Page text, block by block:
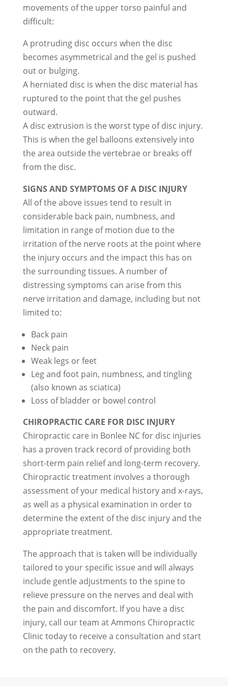
movements of the upper torso painful and
difficult:
A protruding disc occurs when the disc
becomes asymmetrical and the gel is pushed
out or bulging.
A herniated disc is when the disc material has
ruptured to the point that the gel pushes
outward.
A disc extrusion is the worst type of disc injury.
This is when the gel balloons extensively into
the area outside the vertebrae or breaks off
from the disc.
SIGNS AND SYMPTOMS OF A DISC INJURY
All of the above issues tend to result in
considerable back pain, numbness, and
limitation in range of motion due to the
irritation of the nerve roots at the point where
the injury occurs and the impact this has on
the surrounding tissues. A number of
distressing symptoms can arise from this
nerve irritation and damage, including but not
limited to:
Back pain
Neck pain
Weak legs or feet
Leg and foot pain, numbness, and tingling
(also known as sciatica)
Loss of bladder or bowel control
CHIROPRACTIC CARE FOR DISC INJURY
Chiropractic care in Bonlee NC for disc injuries
has a proven track record of providing both
short-term pain relief and long-term recovery.
Chiropractic treatment involves a thorough
assessment of your medical history and x-rays,
as well as a physical examination in order to
determine the extent of the disc injury and the
appropriate treatment.
The approach that is taken will be individually
tailored to your specific issue and will always
include gentle adjustments to the spine to
relieve pressure on the nerves and deal with
the pain and discomfort. If you have a disc
injury, call our team at Ammons Chiropractic
Clinic today to receive a consultation and start
on the path to recovery.